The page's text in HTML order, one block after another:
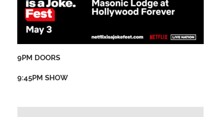
9PM DOORS
9:45PM SHOW